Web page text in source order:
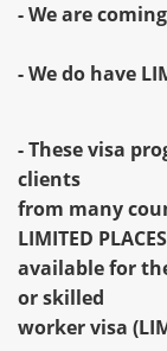
- We are
- We do have
- These visa
clients
from many
LIMITED PLACES
available for
or skilled
worker visa